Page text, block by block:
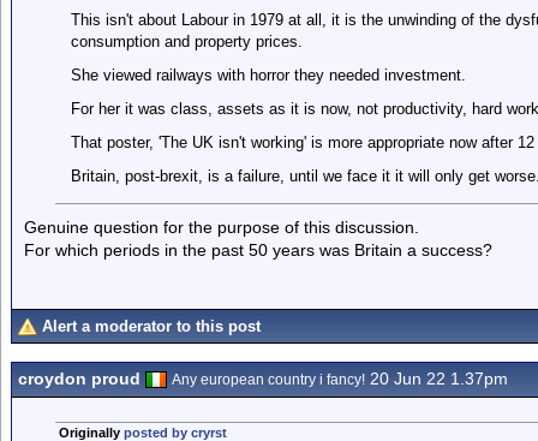
This isn't about Labour in 1979 at all, it is the unwinding of the
consumption and property prices.
She viewed railways with horror they needed investment.
For her it was class, assets as it is now, not productivity, hard
That poster, 'The UK isn't working' is more appropriate now after
Britain, post-brexit, is a failure, until we face it it will only get
Genuine question for the purpose of this discussion.
For which periods in the past 50 years was Britain a success?
Alert a moderator to this post
croydon proud Any european country i fancy! 20 Jun 22 1.37pm
Originally posted by cryrst